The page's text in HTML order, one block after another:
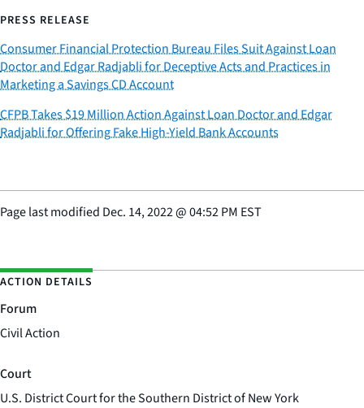
PRESS RELEASE
Consumer Financial Protection Bureau Files Suit Against Loan
Doctor and Edgar Radjabli for Deceptive Acts and Practices in
Marketing a Savings CD Account
CFPB Takes $19 Million Action Against Loan Doctor and Edgar
Radjabli for Offering Fake High-Yield Bank Accounts
Page last modified Dec. 14, 2022@04:52 PM EST
ACTION DETAILS
Forum
Civil Action
Court
U.S. District Court for the Southern District of New York